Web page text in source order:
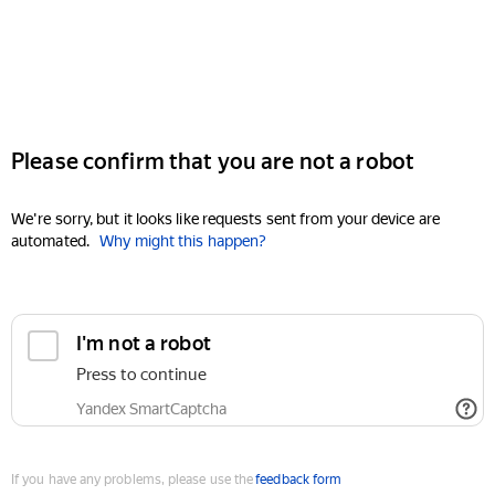
Please confirm that you are not a robot
We're sorry, but it looks like requests sent from your device are
automated. Why might this happen?
I'm not a robot
Press to continue
Yandex SmartCaptcha
If you have any problems, please use thefeedback form